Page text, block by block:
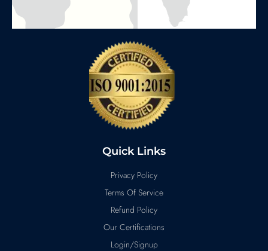
Quick Links
Privacy Policy
Terms Of Service
Refund Policy
Our Certifications
Login/Signup